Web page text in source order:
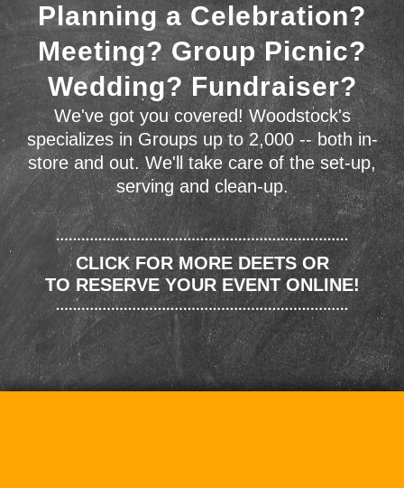
Planning a Celebration?
Meeting? Group Picnic?
Wedding? Fundraiser?
We've got you covered! Woodstock's
specializes in Groups up to 2,000 -- both in-
store and out. We'll take care of the set-up,
serving and clean-up.
CLICK FOR MORE DEETS OR
TO RESERVE YOUR EVENT ONLINE!